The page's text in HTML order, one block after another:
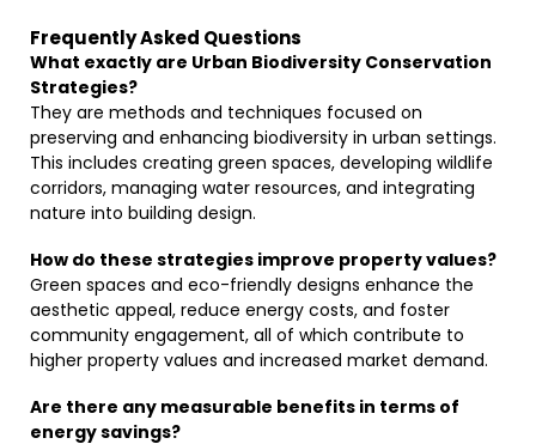
Frequently Asked Questions
What exactly are Urban Biodiversity Conservation
Strategies?
They are methods and techniques focused on
preserving and enhancing biodiversity in urban settings.
This includes creating green spaces, developing wildlife
corridors, managing water resources, and integrating
nature into building design.
How do these strategies improve property values?
Green spaces and eco-friendly designs enhance the
aesthetic appeal, reduce energy costs, and foster
community engagement, all of which contribute to
higher property values and increased market demand.
Are there any measurable benefits in terms of
energy savings?